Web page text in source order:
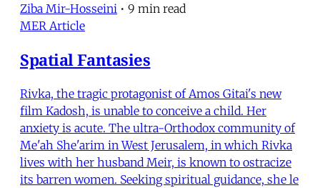
Ziba Mir-Hosseini • 9 min read
MER Article
Spatial Fantasies
Rivka, the tragic protagonist of Amos Gitai's new
film Kadosh, is unable to conceive a child. Her
anxiety is acute. The ultra-Orthodox community of
Me'ah She'arim in West Jerusalem, in which Rivka
lives with her husband Meir, is known to ostracize
its barren women. Seeking spiritual guidance, she le